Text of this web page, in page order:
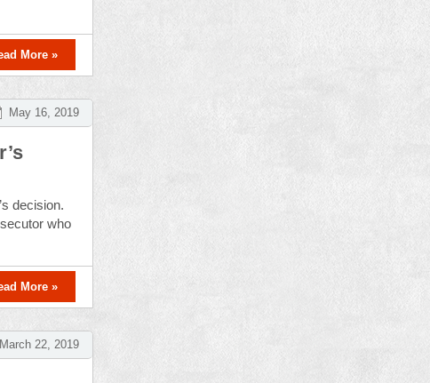
More »
May 16, 2019
decision.
who
More »
March 22, 2019